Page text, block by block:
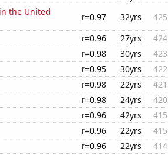
the United
r=0.97 32yrs
425
r=0.96 27yrs
424
r=0.98 30yrs
423
r=0.95 30yrs
422
r=0.98 22yrs
421
r=0.98 24yrs
420
r=0.96 42yrs
415
r=0.96 22yrs
415
r=0.96 22yrs
414